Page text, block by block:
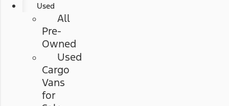
Used
All
Pre-
Owned
Used
Cargo
Vans
for